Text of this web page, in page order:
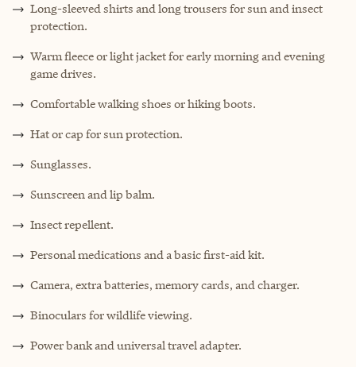
Long-sleeved shirts and long trousers for sun and insect
protection.
Warm fleece or light jacket for early morning and evening
game drives.
Comfortable walking shoes or hiking boots.
Hat or cap for sun protection.
Sunglasses.
Sunscreen and lip balm.
Insect repellent.
Personal medications and a basic first-aid kit.
Camera, extra batteries, memory cards, and charger.
Binoculars for wildlife viewing.
Power bank and universal travel adapter.